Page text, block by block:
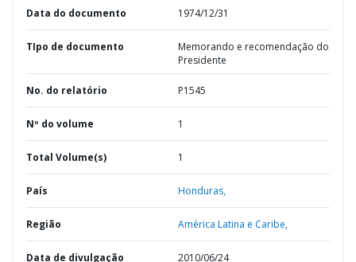
Data do documento 1974/12/31
TIpo de documento
Memorando e recomendação do
Presidente
No. do relatório P1545
Nº do volume 1
Total Volume(s) 1
País Honduras,
Região América Latina e Caribe,
Data de divulgação 2010/06/24